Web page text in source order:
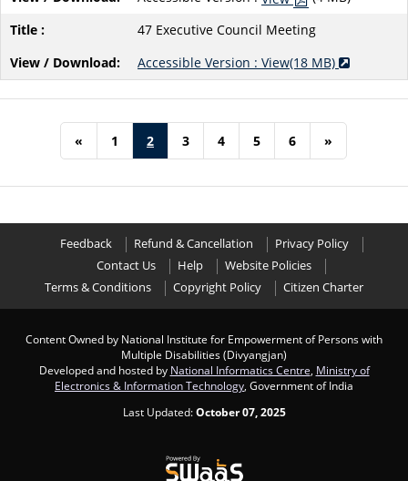
47 Executive Council Meeting
Accessible Version : View(18 MB)
« 1 2 3 4 5 6 »
Feedback Refund & Cancellation
Privacy Policy
Contact Us
Help
Website Policies
Terms & Conditions
Copyright Policy Citizen Charter
Content Owned by National Institute for Empowerment of Persons with
Multiple Disabilities (Divyangjan)
Developed and hosted by National Informatics Centre Ministry of
Electronics & Information Technology , Government of India
Last Updated:October 07, 2025